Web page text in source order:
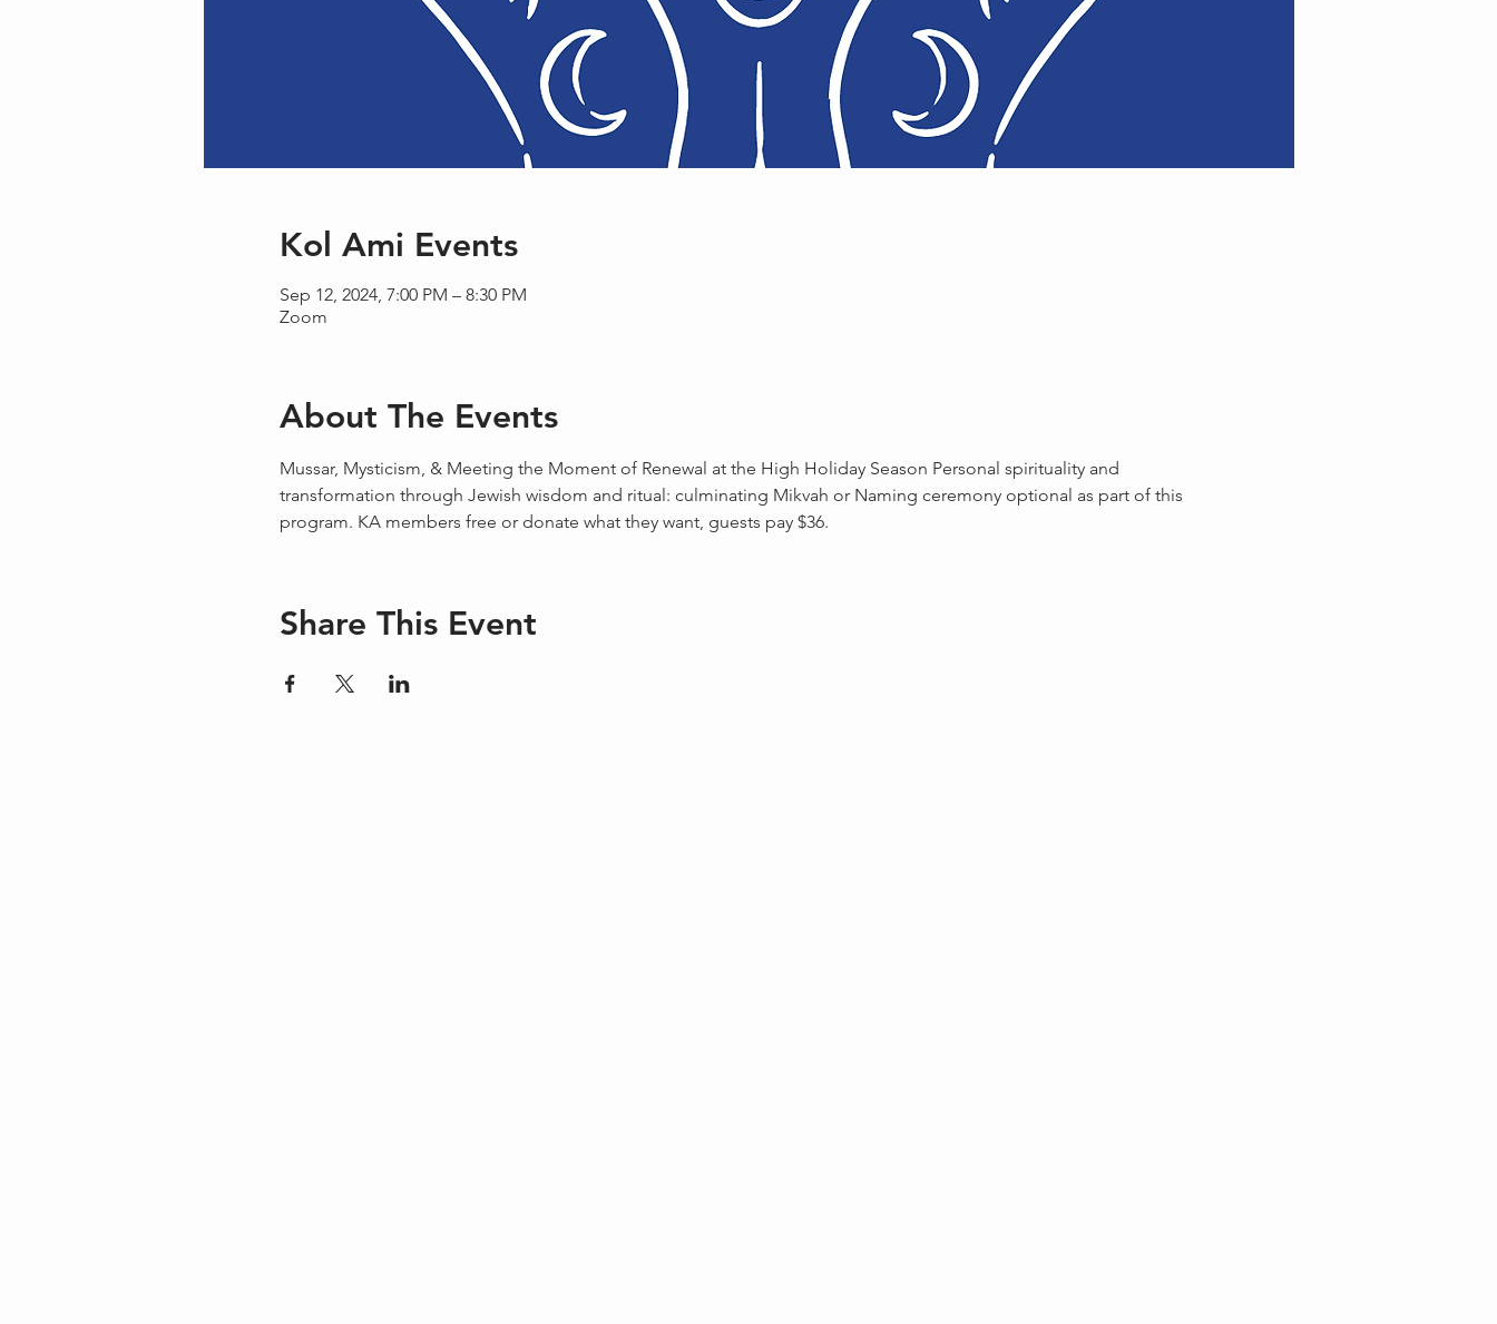
Kol Ami Events
Sep 12, 2024, 7:00 PM – 8:30 PM
Zoom
About The Events
Mussar, Mysticism, & Meeting the Moment of Renewal at the High Holiday Season Personal spirituality and
transformation through Jewish wisdom and ritual: culminating Mikvah or Naming ceremony optional as part of this
program. KA members free or donate what they want, guests pay $36.
Share This Event